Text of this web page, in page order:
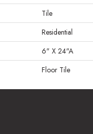
Tile
Residential
6" X 24"A
Floor Tile